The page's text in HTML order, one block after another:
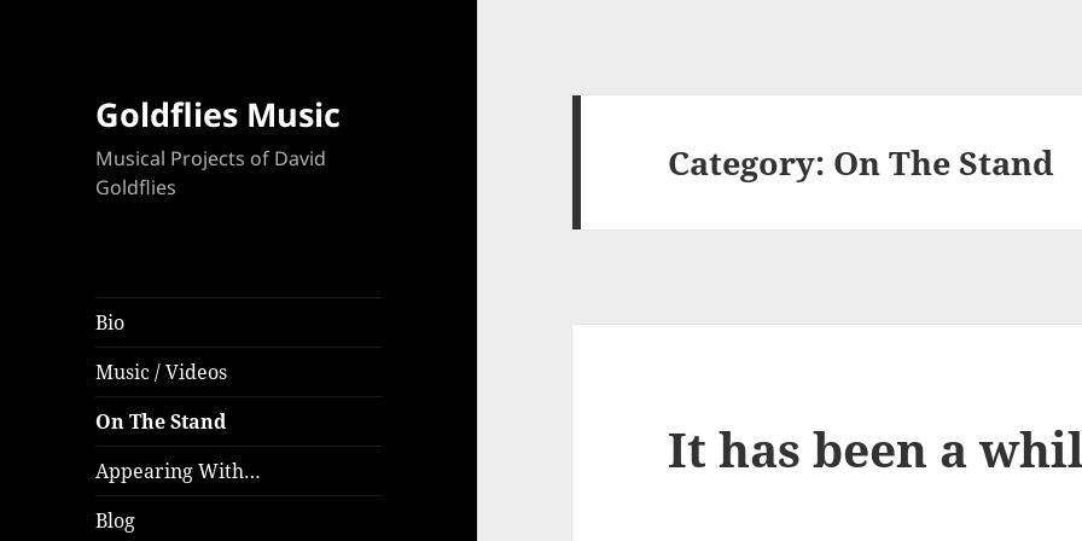
Goldflies Music
Musical Projects of David
Goldflies
Bio
Music / Videos
On The Stand
Appearing With…
Blog
Category: On The Stand
It has been a